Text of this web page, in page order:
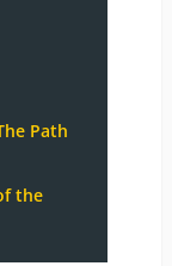
Path
the